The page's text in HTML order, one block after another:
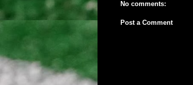
No comments:
Post a Comment